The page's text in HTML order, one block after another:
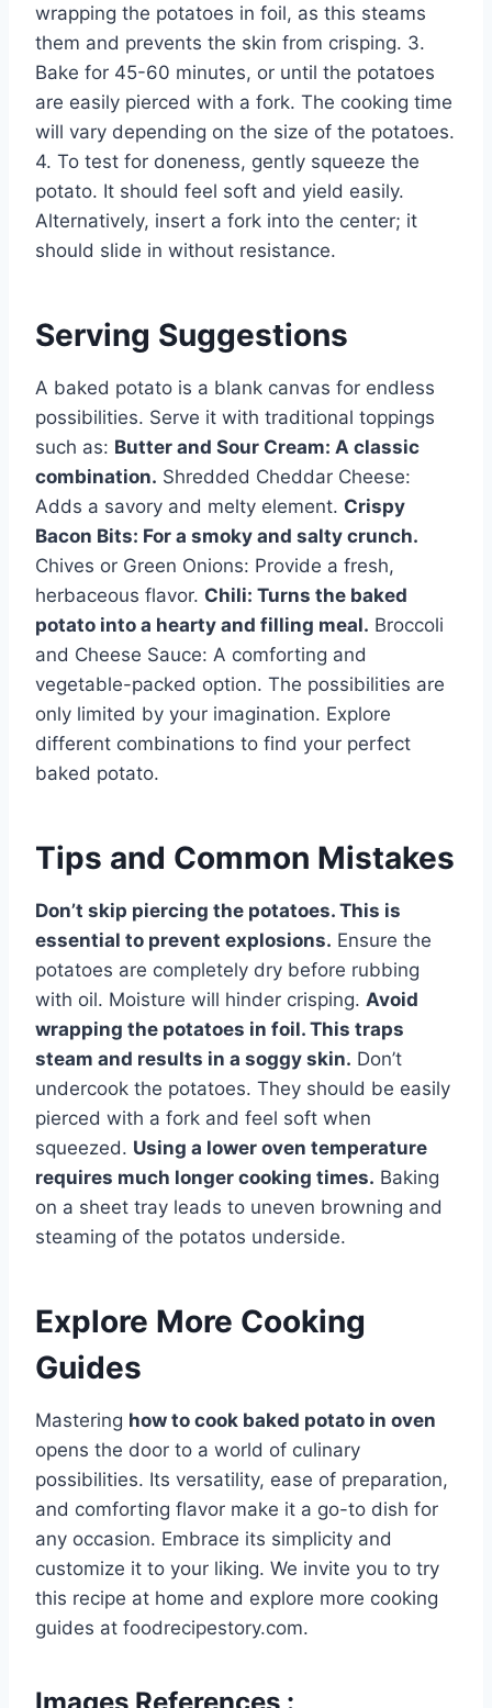
wrapping the potatoes in foil, as this steams
them and prevents the skin from crisping. 3.
Bake for 45-60 minutes, or until the potatoes
are easily pierced with a fork. The cooking time
will vary depending on the size of the potatoes.
4. To test for doneness, gently squeeze the
potato. It should feel soft and yield easily.
Alternatively, insert a fork into the center; it
should slide in without resistance.
Serving Suggestions
A baked potato is a blank canvas for endless
possibilities. Serve it with traditional toppings
such as: Butter and Sour Cream: A classic
combination. Shredded Cheddar Cheese:
Adds a savory and melty element. Crispy
Bacon Bits: For a smoky and salty crunch.
Chives or Green Onions: Provide a fresh,
herbaceous flavor. Chili: Turns the baked
potato into a hearty and filling meal. Broccoli
and Cheese Sauce: A comforting and
vegetable-packed option. The possibilities are
only limited by your imagination. Explore
different combinations to find your perfect
baked potato.
Tips and Common Mistakes
Don’t skip piercing the potatoes. This is
essential to prevent explosions. Ensure the
potatoes are completely dry before rubbing
with oil. Moisture will hinder crisping. Avoid
wrapping the potatoes in foil. This traps
steam and results in a soggy skin. Don’t
undercook the potatoes. They should be easily
pierced with a fork and feel soft when
squeezed. Using a lower oven temperature
requires much longer cooking times. Baking
on a sheet tray leads to uneven browning and
steaming of the potatos underside.
Explore More Cooking
Guides
Mastering how to cook baked potato in oven
opens the door to a world of culinary
possibilities. Its versatility, ease of preparation,
and comforting flavor make it a go-to dish for
any occasion. Embrace its simplicity and
customize it to your liking. We invite you to try
this recipe at home and explore more cooking
guides at foodrecipestory.com.
Images References :